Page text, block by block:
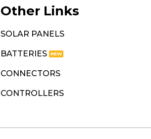
Other Links
SOLAR PANELS
BATTERIES
CONNECTORS
CONTROLLERS